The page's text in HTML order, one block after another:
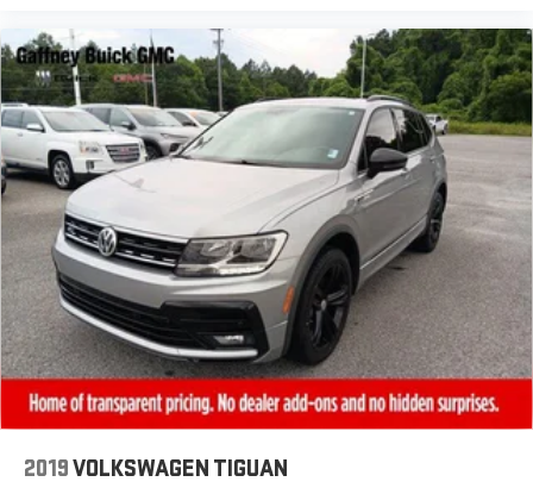
2019VOLKSWAGEN TIGUAN